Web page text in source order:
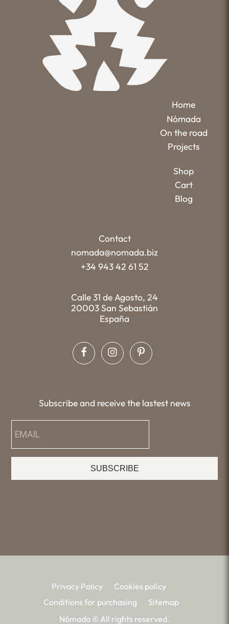
Home
Nómada
On the road
Projects
Shop
Cart
Blog
Contact
nomada@nomada.biz
+34 943 42 61 52
Calle 31 de Agosto, 24
20003 San Sebastián
España
Subscribe and receive the lastest news
SUBSCRIBE
Privacy Policy
Cookies policy
Conditions for purchasing
Sitemap
Nómada © All rights reserved.